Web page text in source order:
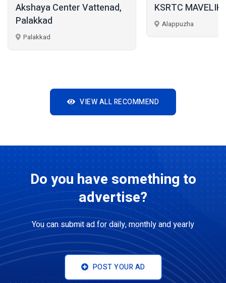
Akshaya Center Vattenad,
Palakkad
Palakkad
KSRTC
Alappuzha
VIEW ALL RECOMMEND
Do you have something to
advertise?
You can submit ad for daily, monthly and yearly
POST YOUR AD